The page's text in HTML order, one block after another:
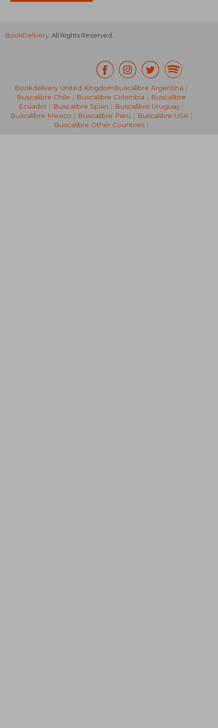
NT$ 471
BookDelivery. All Rights Reserved.
Bookdelivery United KingdomBuscalibre Argentina |
Buscalibre Chile | Buscalibre Colombia | Buscalibre
Ecuador | Buscalibre Spain | Buscalibre Uruguay |
Buscalibre Mexico | Buscalibre Peru | Buscalibre USA|
Buscalibre Other Countries|